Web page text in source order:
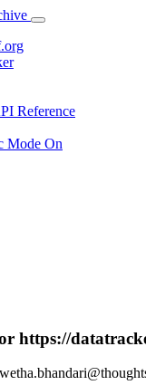
Reference
Mode On
https://